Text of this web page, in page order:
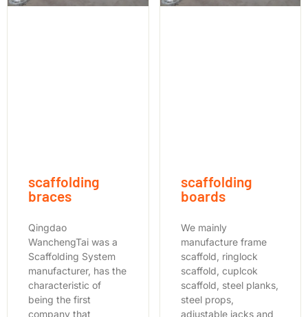
scaffolding
braces
Qingdao
WanchengTai was a
Scaffolding System
manufacturer, has the
characteristic of
being the first
company that
scaffolding
boards
We mainly
manufacture frame
scaffold, ringlock
scaffold, cuplcok
scaffold, steel planks,
steel props,
adjustable jacks and